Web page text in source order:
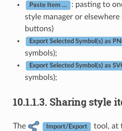
Paste Item …
: pasting to
style manager or
buttons)
Export Selected Symbol(s) as
symbols);
Export Selected Symbol(s) as
symbols);
10.1.1.3. Sharing style
The Import/Export
tool, at